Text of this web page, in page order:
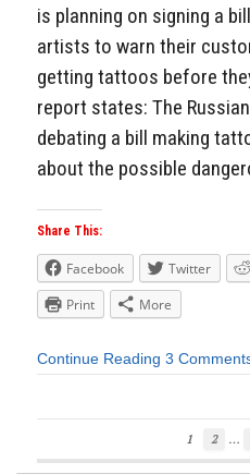
is planning on signing a
artists to warn their
getting tattoos before
report states: The
debating a bill making
about the possible
Share This:
Facebook Twitter
Print
More
Continue Reading 3
1 2 …